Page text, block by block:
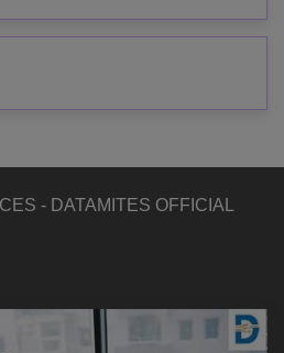
- DATAMITES OFFICIAL